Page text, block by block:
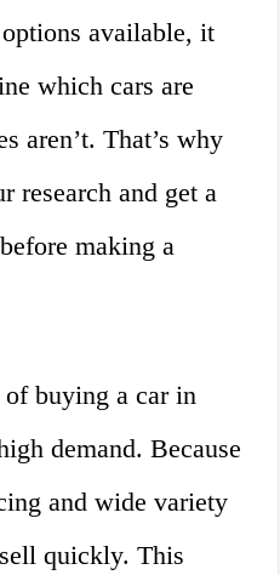
available, it
which cars are
aren’t. That’s why
research and get a
making a
buying a car in
demand. Because
and wide variety
quickly. This